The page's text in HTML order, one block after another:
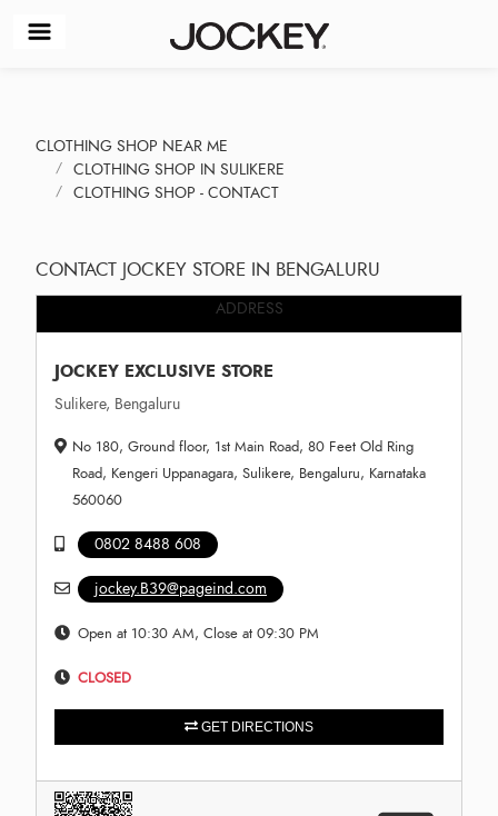
CLOTHING SHOP NEAR ME
CLOTHING SHOP IN SULIKERE
CLOTHING SHOP - CONTACT
CONTACT JOCKEY STORE IN BENGALURU
ADDRESS
JOCKEY EXCLUSIVE STORE
Sulikere, Bengaluru
No 180, Ground floor, 1st Main Road, 80 Feet Old Ring
Road, Kengeri Uppanagara, Sulikere, Bengaluru, Karnataka
560060
0802 8488 608
jockey.B39@pageind.com
Open at 10:30 AM, Close at 09:30 PM
CLOSED
GET DIRECTIONS